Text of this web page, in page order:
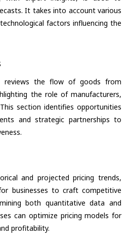
It takes into account various
factors influencing the
reviews the flow of goods from
the role of manufacturers,
section identifies opportunities
and strategic partnerships to
and projected pricing trends,
businesses to craft competitive
both quantitative data and
can optimize pricing models for
profitability.